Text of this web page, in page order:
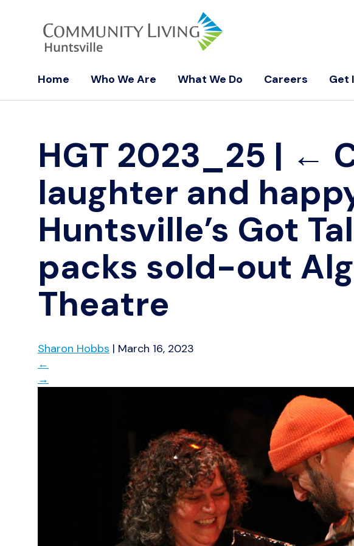
Home Who We Are What We Do Careers Get
HGT 2023_25 | ←
laughter and
Huntsville’s Got
packs sold-out
Theatre
Sharon Hobbs | March 16, 2023
←
→